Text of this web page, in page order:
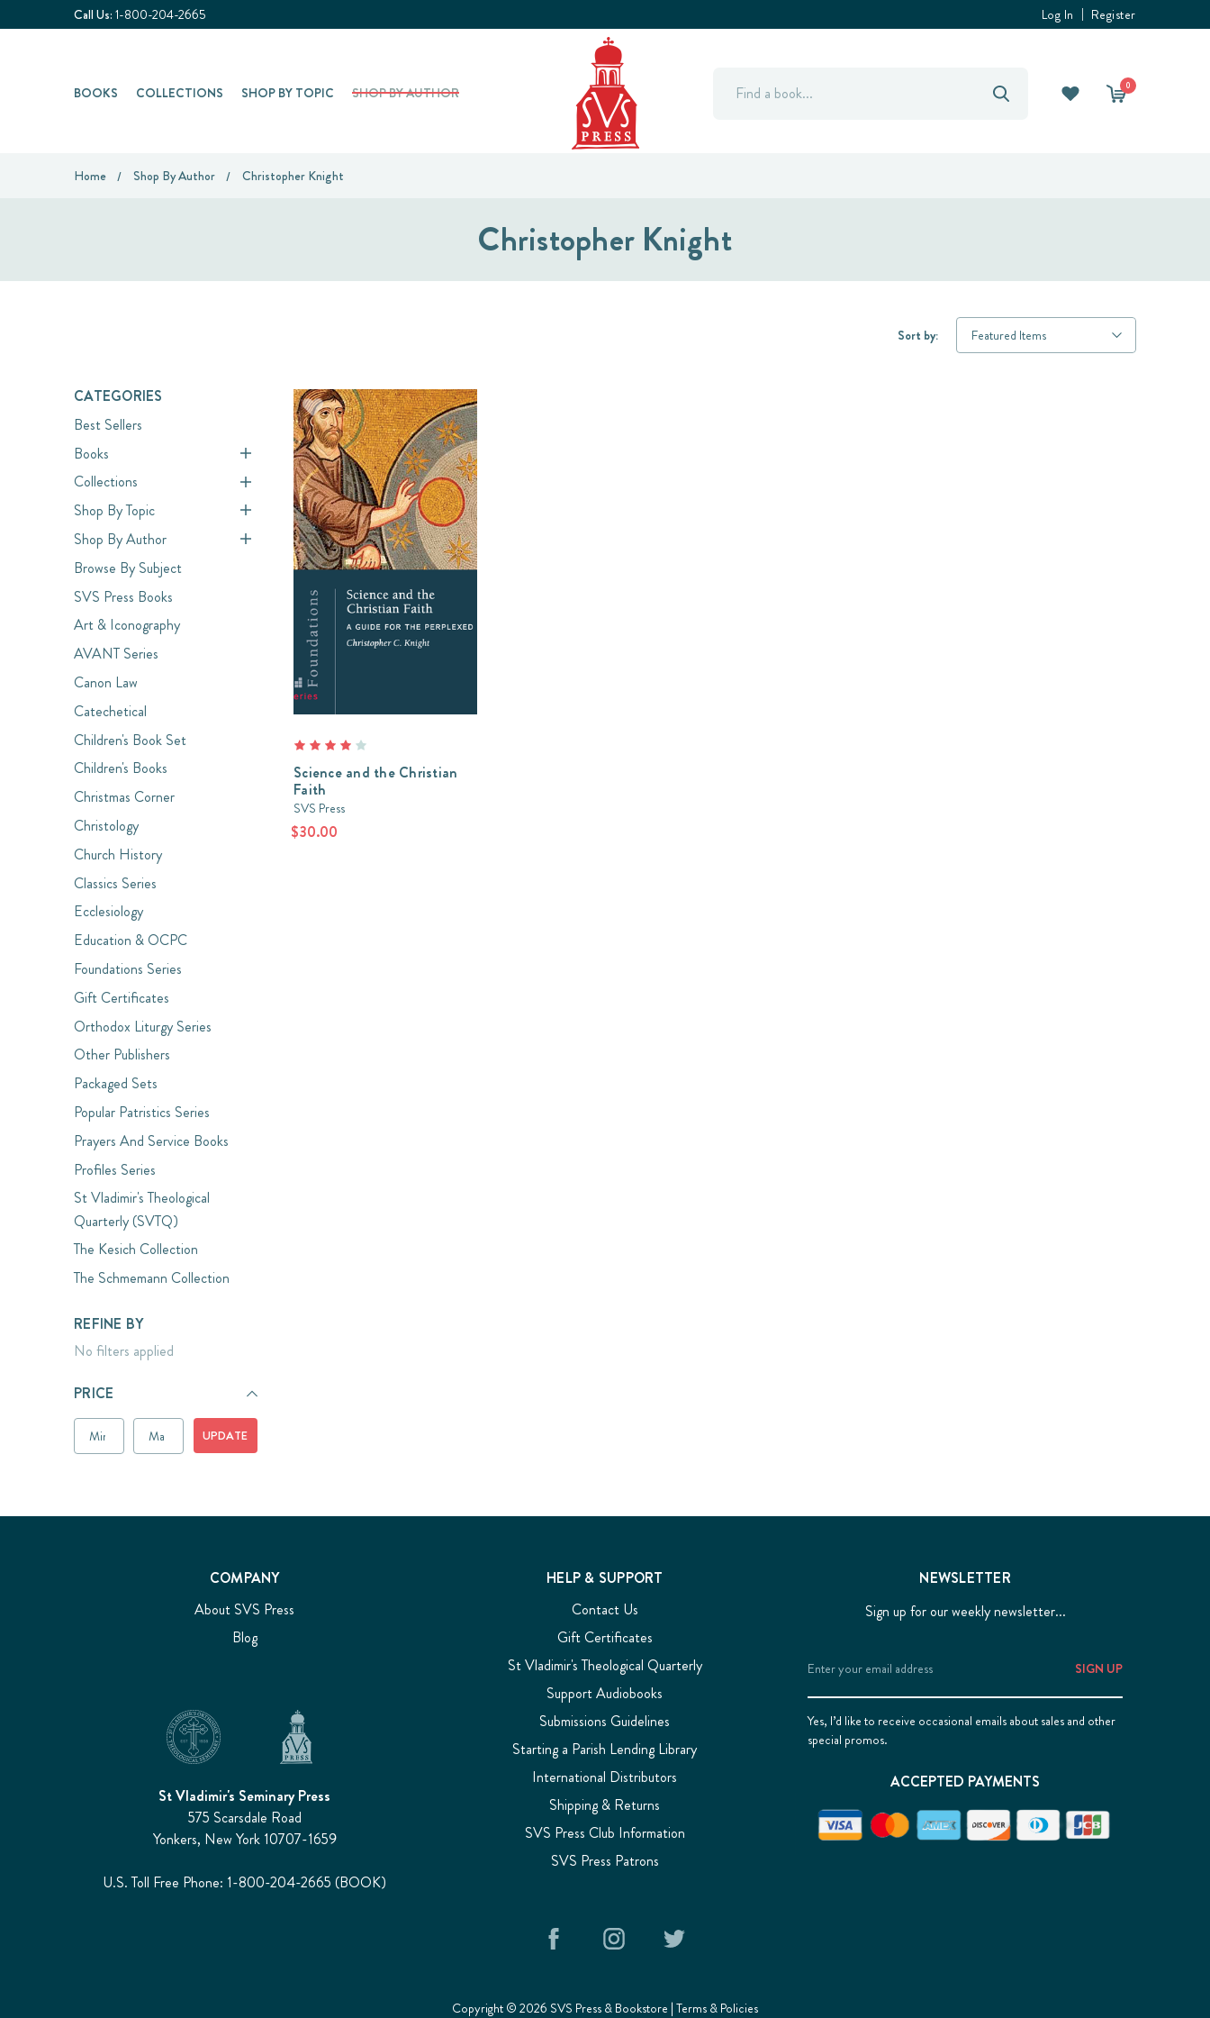
Call Us: 1-800-204-2665 Log In Register
BOOKS COLLECTIONS SHOP BY TOPIC SHOP BY AUTHOR Search 0
Home Shop By Author Christopher Knight
Christopher Knight
CATEGORIES
Best Sellers
Books
Collections
Shop By Topic
Shop By Author
Browse By Subject
SVS Press Books
Art & Iconography
AVANT Series
Canon Law
Catechetical
Children's Book Set
Children's Books
Christmas Corner
Christology
Church History
Classics Series
Ecclesiology
Education & OCPC
Foundations Series
Gift Certificates
Orthodox Liturgy Series
Other Publishers
Packaged Sets
Popular Patristics Series
Prayers And Service Books
Profiles Series
St Vladimir's Theological
Quarterly (SVTQ)
The Kesich Collection
The Schmemann Collection
REFINE BY
No filters applied
PRICE
UPDATE
Sort by:
Science and the Christian
Faith
SVS Press
$30.00
COMPANY
About SVS Press
Blog
St Vladimir's Seminary Press
575 Scarsdale Road
Yonkers, New York 10707-1659
U.S. Toll Free Phone: 1-800-204-2665 (BOOK)
HELP & SUPPORT
Contact Us
Gift Certificates
St Vladimir's Theological Quarterly
Support Audiobooks
Submissions Guidelines
Starting a Parish Lending Library
International Distributors
Shipping & Returns
SVS Press Club Information
SVS Press Patrons
NEWSLETTER
Sign up for our weekly newsletter...
Address
Yes, I’d like to receive occasional emails about sales and other
special promos.
ACCEPTED PAYMENTS
Copyright © 2026 SVS Press & Bookstore | Terms & Policies